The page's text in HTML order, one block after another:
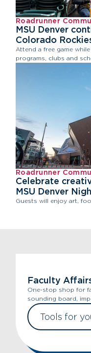
Roadrunner
MSU Denver
Colorado
Attend a free game
programs, clubs and
Roadrunner
Celebrate
MSU Denver
Guests will enjoy art,
Faculty
One-stop shop for
sounding board,
Tools for